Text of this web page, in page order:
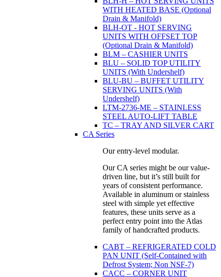
WITH HEATED BASE (Optional
Drain & Manifold)
BLH-OT - HOT SERVING
UNITS WITH OFFSET TOP
(Optional Drain & Manifold)
BLM – CASHIER UNITS
BLU – SOLID TOP UTILITY
UNITS (With Undershelf)
BLU-BU – BUFFET UTILITY
SERVING UNITS (With
Undershelf)
LTM-2736-ME – STAINLESS
STEEL AUTO-LIFT TABLE
TC – TRAY AND SILVER CART
CA Series
Our entry-level modular.
Our CA series might be our value-
driven line, but it’s still built for
years of consistent performance.
Available in aluminum or stainless
steel with simple yet effective
features, these units serve as a
perfect entry point into the Atlas
family of handcrafted products.
CABT – REFRIGERATED COLD
PAN UNIT (Self-Contained with
Defrost System; Non NSF-7)
CACC – CORNER UNIT